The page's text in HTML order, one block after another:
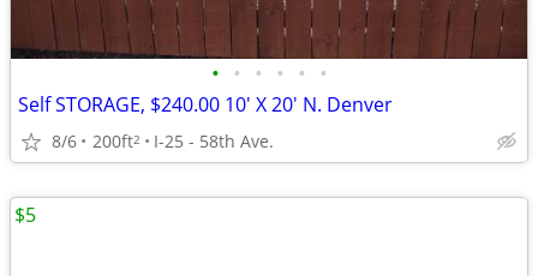
• • • • • •
Self STORAGE, $240.00 10' X 20' N. Denver
8/6 200ft2 I-25 - 58th Ave.
$5